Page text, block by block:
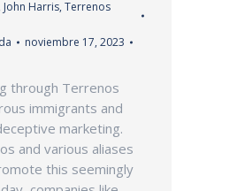
John Harris, Terrenos
noviembre 17, 2023
through Terrenos
immigrants and
marketing.
and various aliases
this seemingly